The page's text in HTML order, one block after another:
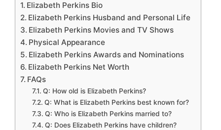
Elizabeth Perkins Bio
Elizabeth Perkins Husband and Personal Life
Elizabeth Perkins Movies and TV Shows
Physical Appearance
Elizabeth Perkins Awards and Nominations
Elizabeth Perkins Net Worth
FAQs
Q: How old is Elizabeth Perkins?
Q: What is Elizabeth Perkins best known for?
Q: Who is Elizabeth Perkins married to?
Q: Does Elizabeth Perkins have children?